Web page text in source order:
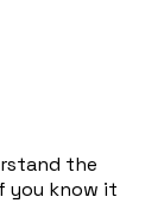
the
you know it